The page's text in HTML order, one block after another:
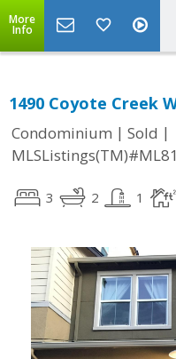
More
Info
1490 Coyote Creek
Condominium | Sold |
3 2 1